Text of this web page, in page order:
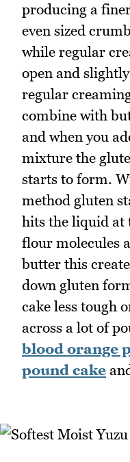
producing a
even sized
while regular
open and
regular
combine with
and when you
mixture the
starts to form.
method gluten
hits the liquid at
flour molecules
butter this
down gluten
cake less tough
across a lot of
blood orange
pound cake